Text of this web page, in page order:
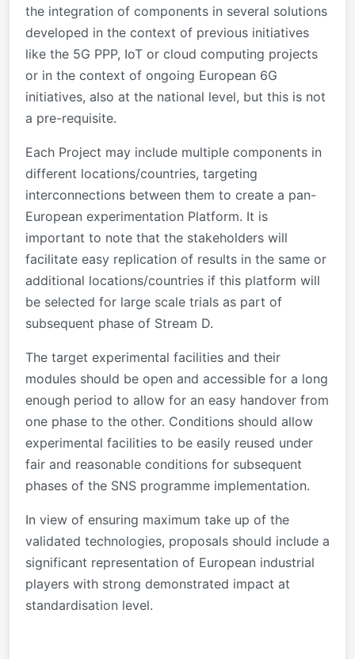
the integration of components in several solutions
developed in the context of previous initiatives
like the 5G PPP, IoT or cloud computing projects
or in the context of ongoing European 6G
initiatives, also at the national level, but this is not
a pre-requisite.
Each Project may include multiple components in
different locations/countries, targeting
interconnections between them to create a pan-
European experimentation Platform. It is
important to note that the stakeholders will
facilitate easy replication of results in the same or
additional locations/countries if this platform will
be selected for large scale trials as part of
subsequent phase of Stream D.
The target experimental facilities and their
modules should be open and accessible for a long
enough period to allow for an easy handover from
one phase to the other. Conditions should allow
experimental facilities to be easily reused under
fair and reasonable conditions for subsequent
phases of the SNS programme implementation.
In view of ensuring maximum take up of the
validated technologies, proposals should include a
significant representation of European industrial
players with strong demonstrated impact at
standardisation level.